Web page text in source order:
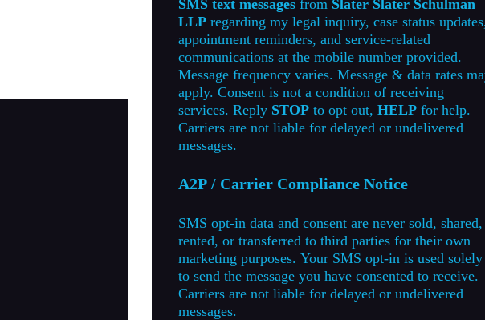
SMS text messages from Slater Slater Schulman
LLP regarding my legal inquiry, case status
appointment reminders, and service-related
communications at the mobile number provided.
Message frequency varies. Message & data rates
apply. Consent is not a condition of receiving
services. Reply STOP to opt out,HELP for help.
Carriers are not liable for delayed or undelivered
messages.
A2P / Carrier Compliance Notice
SMS opt-in data and consent are never sold, shared,
rented, or transferred to third parties for their own
marketing purposes. Your SMS opt-in is used solely
to send the message you have consented to receive.
Carriers are not liable for delayed or undelivered
messages.